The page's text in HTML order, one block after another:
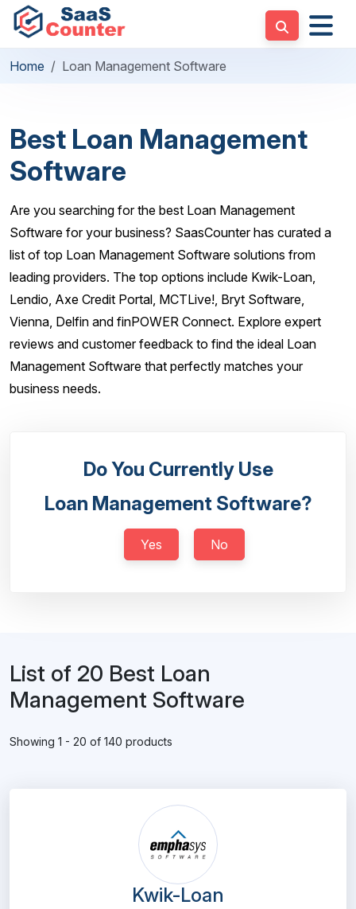
Home Loan Management Software
Best Loan Management
Software
Are you searching for the best Loan Management
Software for your business? SaasCounter has curated a
list of top Loan Management Software solutions from
leading providers. The top options include Kwik-Loan,
Lendio, Axe Credit Portal, MCTLive!, Bryt Software,
Vienna, Delfin and finPOWER Connect. Explore expert
reviews and customer feedback to find the ideal Loan
Management Software that perfectly matches your
business needs.
Do You Currently Use
Loan Management Software?
Yes No
List of 20 Best Loan
Management Software
Showing 1 - 20 of 140 products
Kwik-Loan